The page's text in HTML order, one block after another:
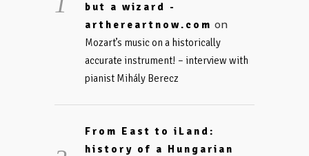
but a wizard -
arthereartnow.com on
Mozart’s music on a historically
accurate instrument! – interview with
pianist Mihály Berecz
From East to iLand:
history of a Hungarian